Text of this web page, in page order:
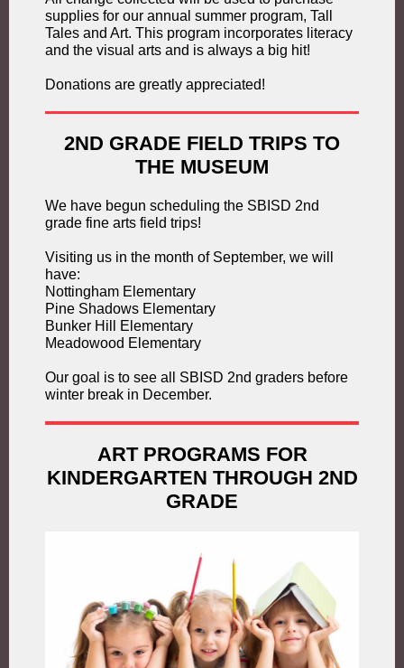
supplies for our annual summer program, Tall
Tales and Art. This program incorporates literacy
and the visual arts and is always a big hit!
Donations are greatly appreciated!
2ND GRADE FIELD TRIPS TO
THE MUSEUM
We have begun scheduling the SBISD 2nd
grade fine arts field trips!
Visiting us in the month of September, we will
have:
Nottingham Elementary
Pine Shadows Elementary
Bunker Hill Elementary
Meadowood Elementary
Our goal is to see all SBISD 2nd graders before
winter break in December.
ART PROGRAMS FOR
KINDERGARTEN THROUGH 2ND
GRADE